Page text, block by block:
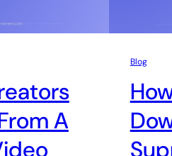
A
Blog